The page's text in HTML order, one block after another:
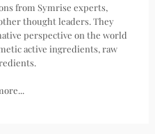
from Symrise experts,
thought leaders. They
perspective on the world
active ingredients, raw